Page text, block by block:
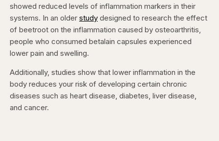
showed reduced levels of inflammation markers in their
systems. In an older study designed to research the effect
of beetroot on the inflammation caused by osteoarthritis,
people who consumed betalain capsules experienced
lower pain and swelling.
Additionally, studies show that lower inflammation in the
body reduces your risk of developing certain chronic
diseases such as heart disease, diabetes, liver disease,
and cancer.